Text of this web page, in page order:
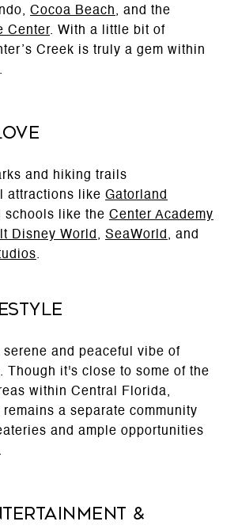
Cocoa Beach, and the
Center. With a little bit of
Creek is truly a gem within
and hiking trails
attractions like Gatorland
schools like the Center Academy
Disney World , SeaWorld , and
.
serene and peaceful vibe of
Though it's close to some of the
within Central Florida,
remains a separate community
and ample opportunities
&